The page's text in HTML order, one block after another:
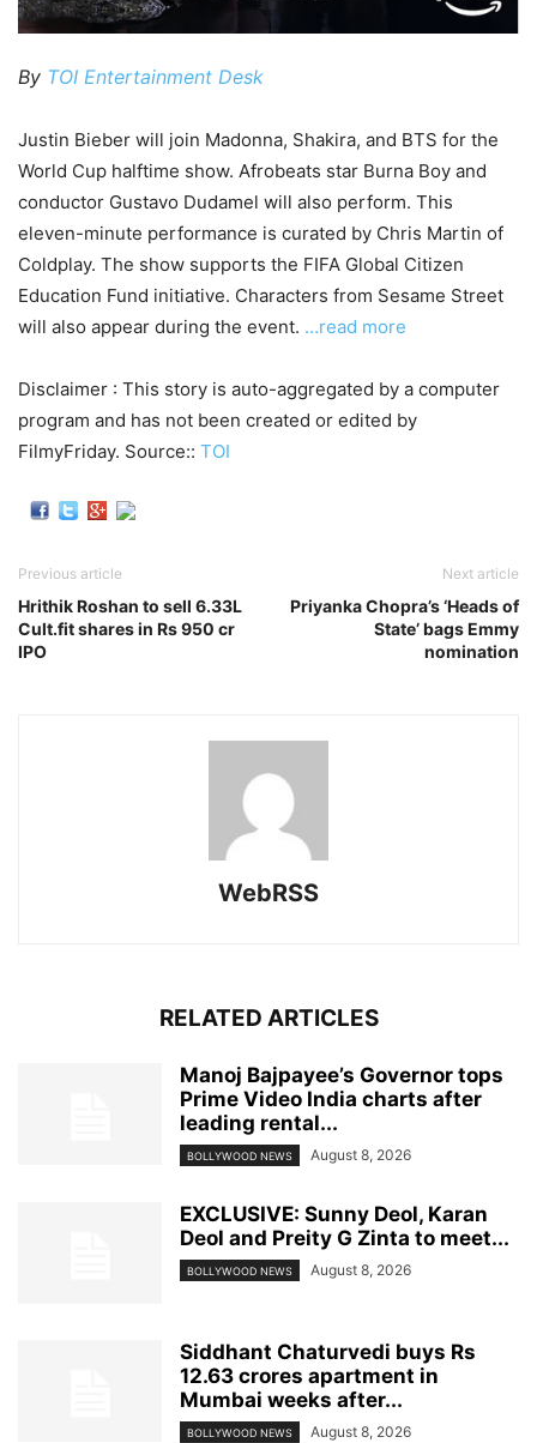
By TOI Entertainment Desk
Justin Bieber will join Madonna, Shakira, and BTS for the
World Cup halftime show. Afrobeats star Burna Boy and
conductor Gustavo Dudamel will also perform. This
eleven-minute performance is curated by Chris Martin of
Coldplay. The show supports the FIFA Global Citizen
Education Fund initiative. Characters from Sesame Street
will also appear during the event. …read more
Disclaimer : This story is auto-aggregated by a computer
program and has not been created or edited by
FilmyFriday. Source:: TOI
Previous article
Hrithik Roshan to sell 6.33L
Cult.fit shares in Rs 950 cr
IPO
Next article
Priyanka Chopra’s ‘Heads of
State’ bags Emmy
nomination
WebRSS
RELATED ARTICLES
Manoj Bajpayee’s Governor tops
Prime Video India charts after
leading rental...
BOLLYWOOD NEWS August 8, 2026
EXCLUSIVE: Sunny Deol, Karan
Deol and Preity G Zinta to meet...
BOLLYWOOD NEWS August 8, 2026
Siddhant Chaturvedi buys Rs
12.63 crores apartment in
Mumbai weeks after...
BOLLYWOOD NEWS August 8, 2026